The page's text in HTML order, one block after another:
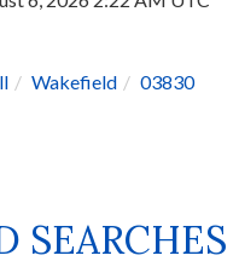
Wakefield
03830
SEARCHES